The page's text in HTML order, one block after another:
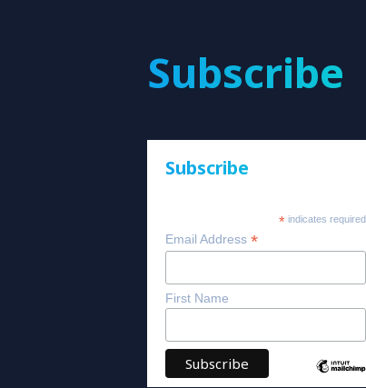
Subscribe
Subscribe
*indicates required
Email Address *
First Name